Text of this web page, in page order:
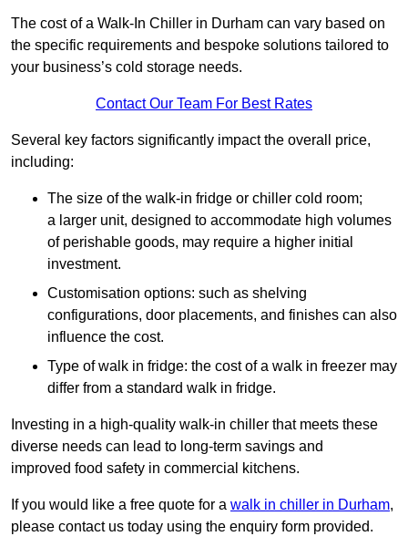
The cost of a Walk-In Chiller in Durham can vary based on
the specific requirements and bespoke solutions tailored to
your business’s cold storage needs.
Contact Our Team For Best Rates
Several key factors significantly impact the overall price,
including:
The size of the walk-in fridge or chiller cold room;
a larger unit, designed to accommodate high volumes
of perishable goods, may require a higher initial
investment.
Customisation options: such as shelving
configurations, door placements, and finishes can also
influence the cost.
Type of walk in fridge: the cost of a walk in freezer may
differ from a standard walk in fridge.
Investing in a high-quality walk-in chiller that meets these
diverse needs can lead to long-term savings and
improved food safety in commercial kitchens.
If you would like a free quote for a walk in chiller in Durham,
please contact us today using the enquiry form provided.